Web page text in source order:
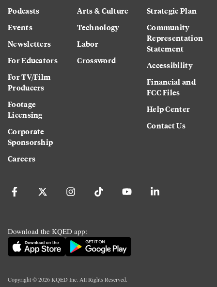
Podcasts
Events
Newsletters
For Educators
For TV/Film
Producers
Footage
Licensing
Corporate
Sponsorship
Careers
Arts & Culture
Technology
Labor
Crossword
Strategic Plan
Community
Representation
Statement
Accessibility
Financial and
FCC Files
Help Center
Contact Us
Download the KQED app:
Copyright ©2026KQED Inc. All Rights Reserved.